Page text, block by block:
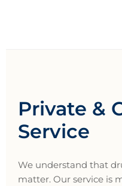
Private &
Service
We understand that
matter. Our service is